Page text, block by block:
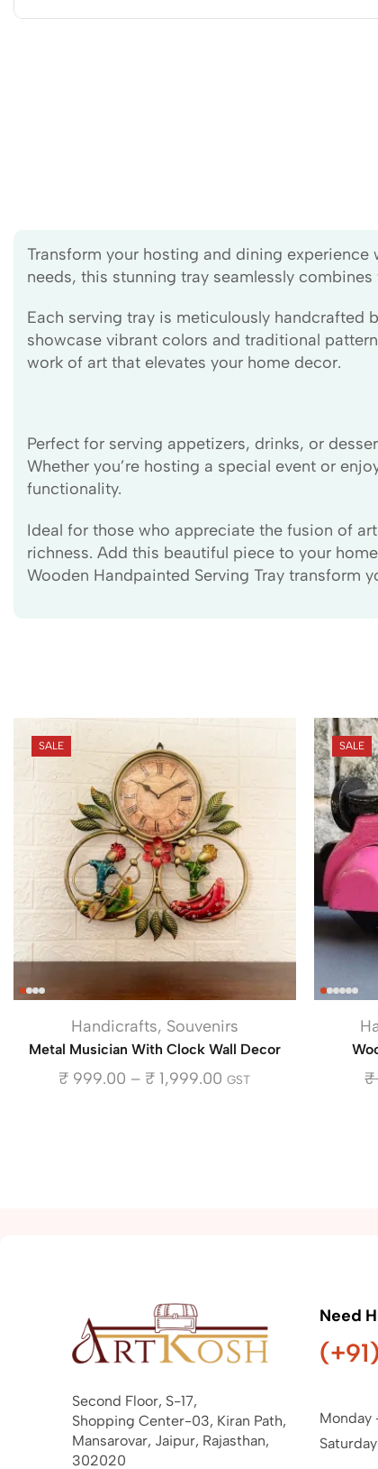
Transform your hosting and dining
needs, this stunning tray seamlessly
Each serving tray is meticulously handcrafted
showcase vibrant colors and traditional
work of art that elevates your home decor.
Perfect for serving appetizers, drinks, or
Whether you’re hosting a special event or
functionality.
Ideal for those who appreciate the fusion of
richness. Add this beautiful piece to your
Wooden Handpainted Serving Tray transform
SALE
Handicrafts, Souvenirs
Metal Musician With Clock Wall Decor
₹ 999.00 – ₹ 1,999.00 GST
SALE
₹
Second Floor, S-17,
Shopping Center-03, Kiran Path,
Mansarovar, Jaipur, Rajasthan,
302020
Need
Monday